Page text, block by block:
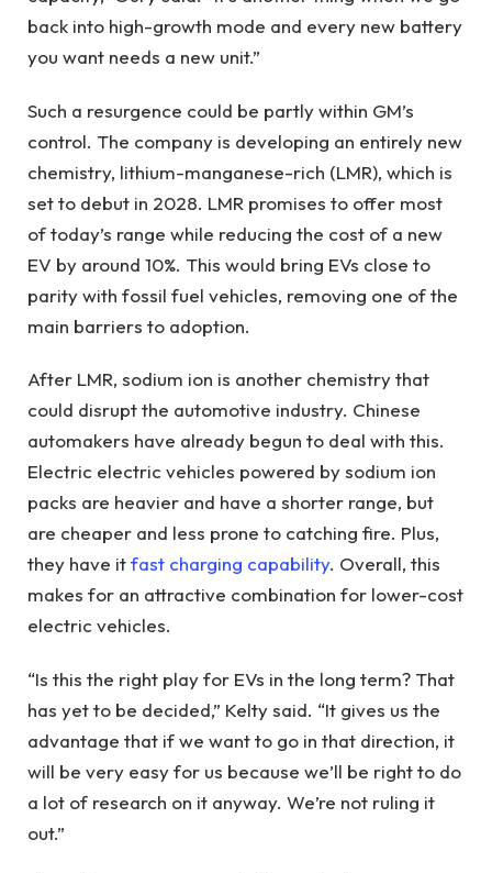
back into high-growth mode and every new battery
you want needs a new unit.”
Such a resurgence could be partly within GM’s
control. The company is developing an entirely new
chemistry, lithium-manganese-rich (LMR), which is
set to debut in 2028. LMR promises to offer most
of today’s range while reducing the cost of a new
EV by around 10%. This would bring EVs close to
parity with fossil fuel vehicles, removing one of the
main barriers to adoption.
After LMR, sodium ion is another chemistry that
could disrupt the automotive industry. Chinese
automakers have already begun to deal with this.
Electric electric vehicles powered by sodium ion
packs are heavier and have a shorter range, but
are cheaper and less prone to catching fire. Plus,
they have itfast charging capability. Overall, this
makes for an attractive combination for lower-cost
electric vehicles.
“Is this the right play for EVs in the long term? That
has yet to be decided,” Kelty said. “It gives us the
advantage that if we want to go in that direction, it
will be very easy for us because we’ll be right to do
a lot of research on it anyway. We’re not ruling it
out.”